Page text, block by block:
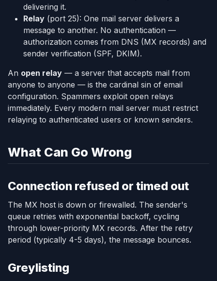
delivering it.
Relay (port 25): One mail server delivers a
message to another. No authentication —
authorization comes from DNS (MX records) and
sender verification (SPF, DKIM).
An open relay — a server that accepts mail from
anyone to anyone — is the cardinal sin of email
configuration. Spammers exploit open relays
immediately. Every modern mail server must restrict
relaying to authenticated users or known senders.
What Can Go Wrong
Connection refused or timed out
The MX host is down or firewalled. The sender's
queue retries with exponential backoff, cycling
through lower-priority MX records. After the retry
period (typically 4-5 days), the message bounces.
Greylisting